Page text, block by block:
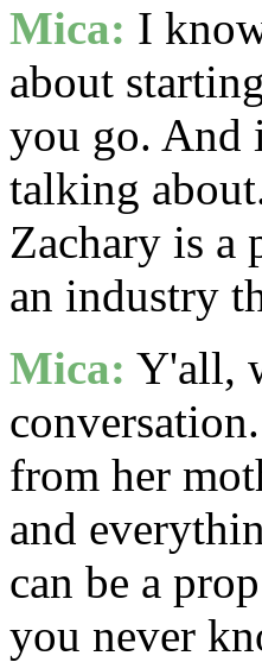
Mica: I
about
you go. And
talking
Zachary is a
an industry
Mica: Y'all,
from her
and
can be a
you never